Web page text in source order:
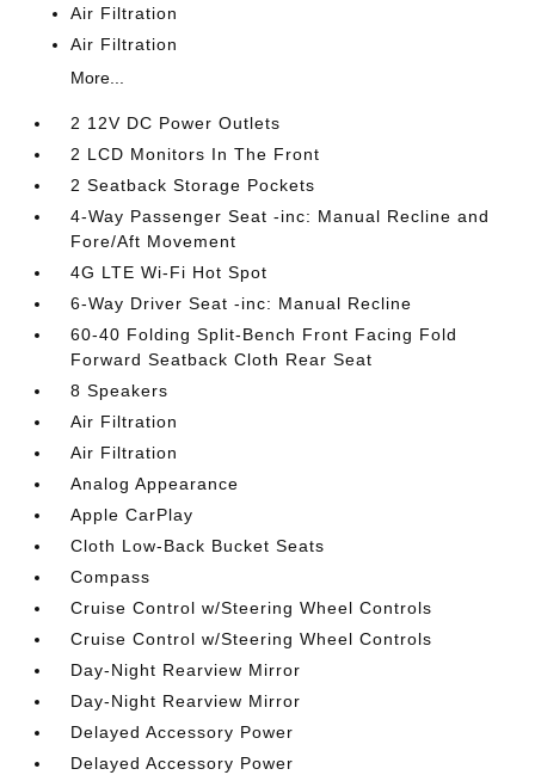
Air Filtration
Air Filtration
More...
2 12V DC Power Outlets
2 LCD Monitors In The Front
2 Seatback Storage Pockets
4-Way Passenger Seat -inc: Manual Recline and
Fore/Aft Movement
4G LTE Wi-Fi Hot Spot
6-Way Driver Seat -inc: Manual Recline
60-40 Folding Split-Bench Front Facing Fold
Forward Seatback Cloth Rear Seat
8 Speakers
Air Filtration
Air Filtration
Analog Appearance
Apple CarPlay
Cloth Low-Back Bucket Seats
Compass
Cruise Control w/Steering Wheel Controls
Cruise Control w/Steering Wheel Controls
Day-Night Rearview Mirror
Day-Night Rearview Mirror
Delayed Accessory Power
Delayed Accessory Power